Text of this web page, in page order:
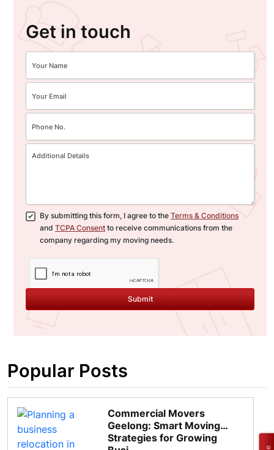
Get in touch
By submitting this form, I agree to the Terms & Conditions
and TCPA Consent to receive communications from the
company regarding my moving needs.
Submit
Popular Posts
Commercial Movers
Geelong: Smart Moving
Strategies for Growing